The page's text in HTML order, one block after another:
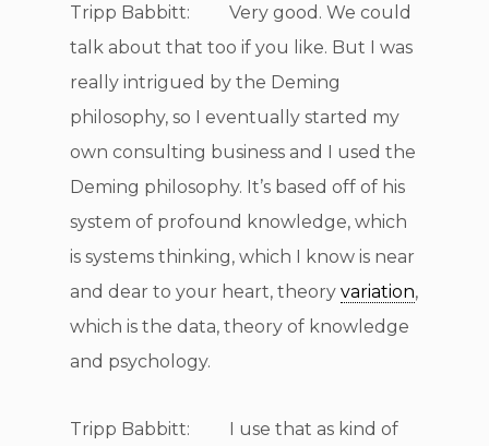
Tripp Babbitt: Very good. We could
talk about that too if you like. But I was
really intrigued by the Deming
philosophy, so I eventually started my
own consulting business and I used the
Deming philosophy. It’s based off of his
system of profound knowledge, which
is systems thinking, which I know is near
and dear to your heart, theory variation,
which is the data, theory of knowledge
and psychology.
Tripp Babbitt: I use that as kind of